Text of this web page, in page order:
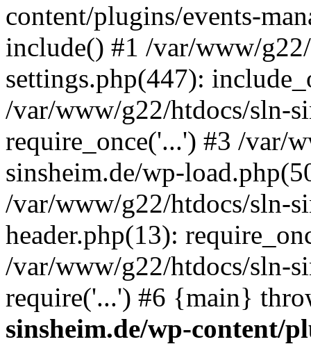
content/plugins/events-
include() #1 /var/www/
settings.php(447):
/var/www/g22/htdocs/sln-
require_once('...') #3 /var/
sinsheim.de/wp-
/var/www/g22/htdocs/sln-
header.php(13):
/var/www/g22/htdocs/sln-
require('...') #6 {main}
sinsheim.de/wp-content/